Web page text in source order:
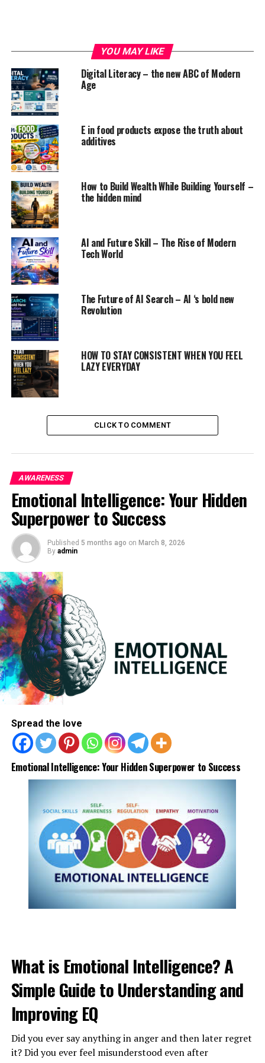
Why does a person become lazy..?? Is it any particular
characteristic of a person or a set of his behaviour or
habits or something else.. Many people give different
opinions to describe laziness, but still the concept of
laziness is totally not understood.
As per study and research, laziness is caused due to
three reasons : psychological problems, physical
problems and our lifestyle.
If you are feeling lazy, it can be due to lack of vitamins
or tiredness caused by any medical condition. The
following are the reasons for physical laziness :
1. diabetes
2.hypothyroidism
3. Lack of iron
4. dehydration
5. too much exercise
6. no exercise
7. heat
8. chronic fatigue
If a person frequently experiences low mood or a lack of
motivationand tiredness, it can be caused due to the
mental healthcondition of a person. The following are
the reasons for psychological laziness
1. depression
2. anxiety
YOU MAY LIKE
Digital Literacy – the new ABC of Modern
Age
E in food products expose the truth about
additives
How to Build Wealth While Building Yourself –
the hidden mind
AI and Future Skill – The Rise of Modern
Tech World
The Future of AI Search – AI ‘s bold new
Revolution
HOW TO STAY CONSISTENT WHEN YOU FEEL
LAZY EVERYDAY
CLICK TO COMMENT
AWARENESS
Emotional Intelligence: Your Hidden
Superpower to Success
Published 5 months ago on March 8, 2026
By admin
Spread the love
Emotional Intelligence: Your Hidden Superpower to Success
What is Emotional Intelligence? A
Simple Guide to Understanding and
Improving EQ
Did you ever say anything in anger and then later regret
it? Did you ever feel misunderstood even after